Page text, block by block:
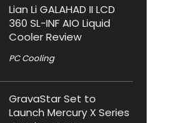
Lian Li GALAHAD II LCD
360 SL-INF AIO Liquid
Cooler Review
PC Cooling
GravaStar Set to
Launch Mercury X Series